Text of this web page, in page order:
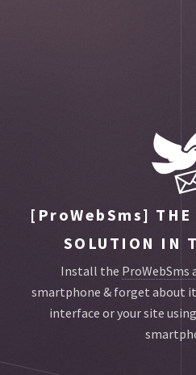
[ProWebSms] THE
SOLUTION IN
Install the ProWebSms
smartphone & forget about
interface or your site